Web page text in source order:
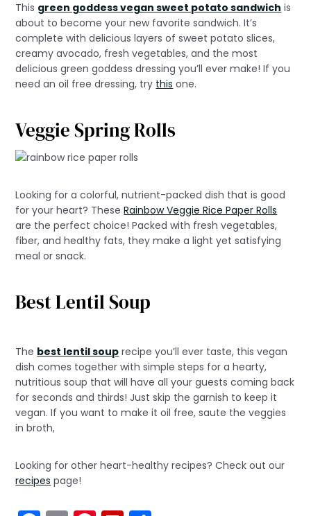
This green goddess vegan sweet potato sandwich is
about to become your new favorite sandwich. It’s
complete with delicious layers of sweet potato slices,
creamy avocado, fresh vegetables, and the most
delicious green goddess dressing you’ll ever make! If you
need an oil free dressing, try this one.
Veggie Spring Rolls
Looking for a colorful, nutrient-packed dish that is good
for your heart? TheseRainbow Veggie Rice Paper Rolls
are the perfect choice! Packed with fresh vegetables,
fiber, and healthy fats, they make a light yet satisfying
meal or snack.
Best Lentil Soup
The best lentil soup recipe you’ll ever taste, this vegan
dish comes together with simple steps for a hearty,
nutritious soup that will have all your guests coming back
for seconds and thirds! Just skip the garnish to keep it
vegan. If you want to make it oil free, saute the veggies
in broth,
Looking for other heart-healthy recipes? Check out our
recipes page!